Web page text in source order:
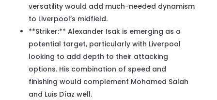
versatility would add much-needed dynamism
to Liverpool’s midfield.
**Striker:** Alexander Isak is emerging as a
potential target, particularly with Liverpool
looking to add depth to their attacking
options. His combination of speed and
finishing would complement Mohamed Salah
and Luis Díaz well.